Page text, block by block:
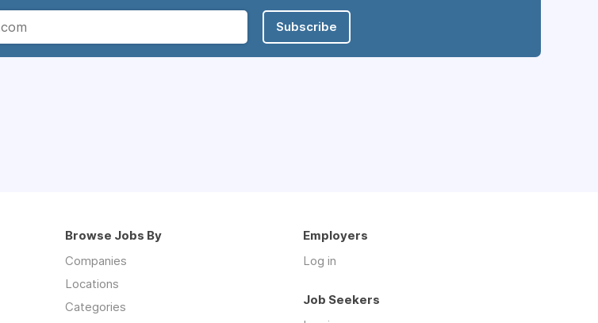
Subscribe
Browse Jobs By
Companies
Locations
Categories
Employers
Log in
Job Seekers